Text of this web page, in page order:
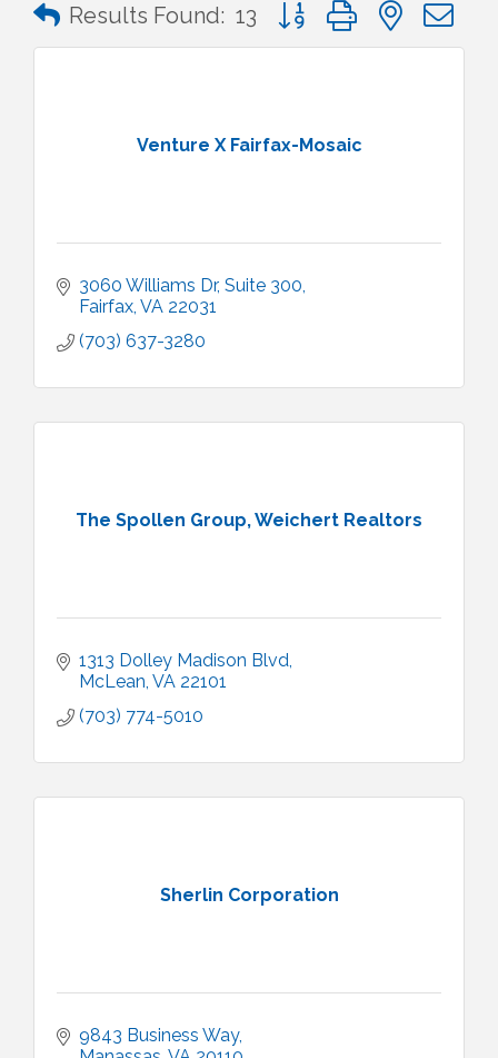
Results Found: 13 Button group with nested
Venture X Fairfax-Mosaic
3060 Williams Dr Suite 300
Fairfax VA 22031
(703) 637-3280
The Spollen Group, Weichert Realtors
1313 Dolley Madison Blvd
McLean VA 22101
(703) 774-5010
Sherlin Corporation
9843 Business Way